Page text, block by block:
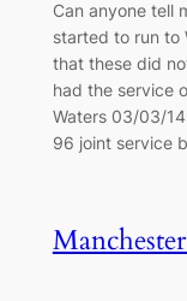
Can anyone tell
started to run to
that these did
had the service
Waters 03/03/
96 joint service